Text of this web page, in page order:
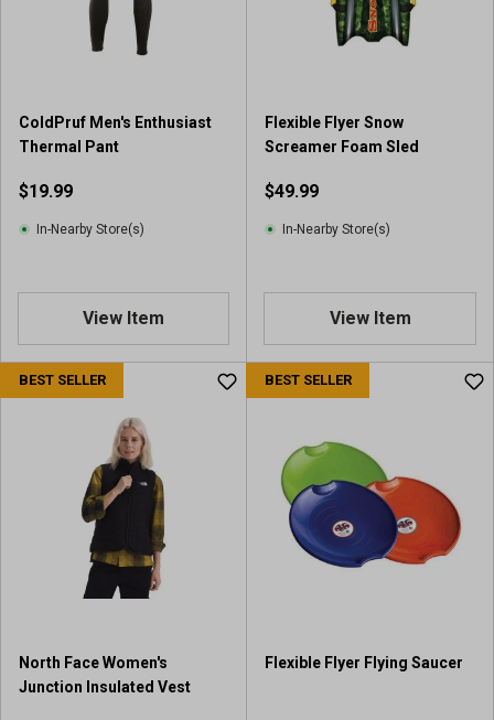
ColdPruf Men's Enthusiast
Thermal Pant
$19.99
In-Nearby Store(s)
View Item
Flexible Flyer Snow
Screamer Foam Sled
$49.99
In-Nearby Store(s)
View Item
BEST SELLER
North Face Women's
Junction Insulated Vest
BEST SELLER
Flexible Flyer Flying Saucer